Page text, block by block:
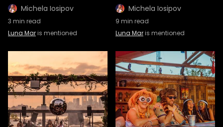
Michela Iosipov
3 min read
Luna Maris mentioned
Michela Iosipov
9 min read
Luna Maris mentioned